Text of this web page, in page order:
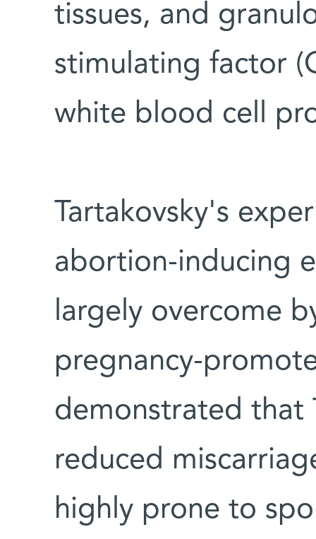
tissues, and
stimulating factor
white blood cell
Tartakovsky's
abortion-inducing
largely overcome
pregnancy-
demonstrated that
reduced
highly prone to